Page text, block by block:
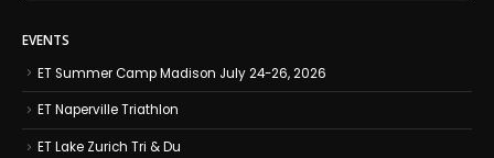
EVENTS
ET Summer Camp Madison July 24-26, 2026
ET Naperville Triathlon
ET Lake Zurich Tri & Du